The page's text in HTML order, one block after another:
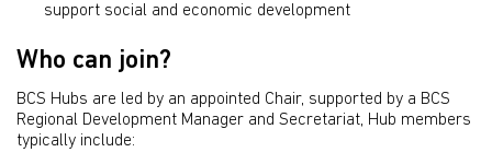
support social and economic development
Who can join?
BCS Hubs are led by an appointed Chair, supported by a BCS
Regional Development Manager and Secretariat, Hub members
typically include: